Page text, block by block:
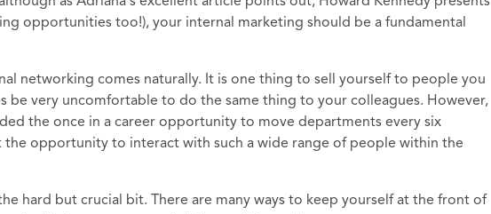
opportunities too!), your internal marketing should be a fundamental
networking comes naturally. It is one thing to sell yourself to people you
be very uncomfortable to do the same thing to your colleagues. However,
the once in a career opportunity to move departments every six
the opportunity to interact with such a wide range of people within the
hard but crucial bit. There are many ways to keep yourself at the front of